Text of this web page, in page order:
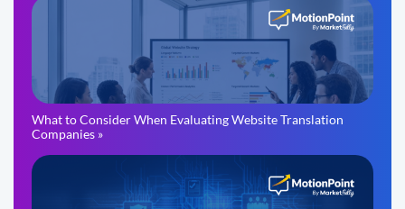
What to Consider When Evaluating Website Translation
Companies »